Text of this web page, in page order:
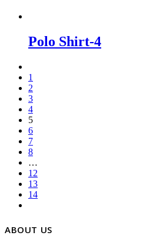
Polo Shirt-4
1
2
3
4
5
6
7
8
…
12
13
14
ABOUT US